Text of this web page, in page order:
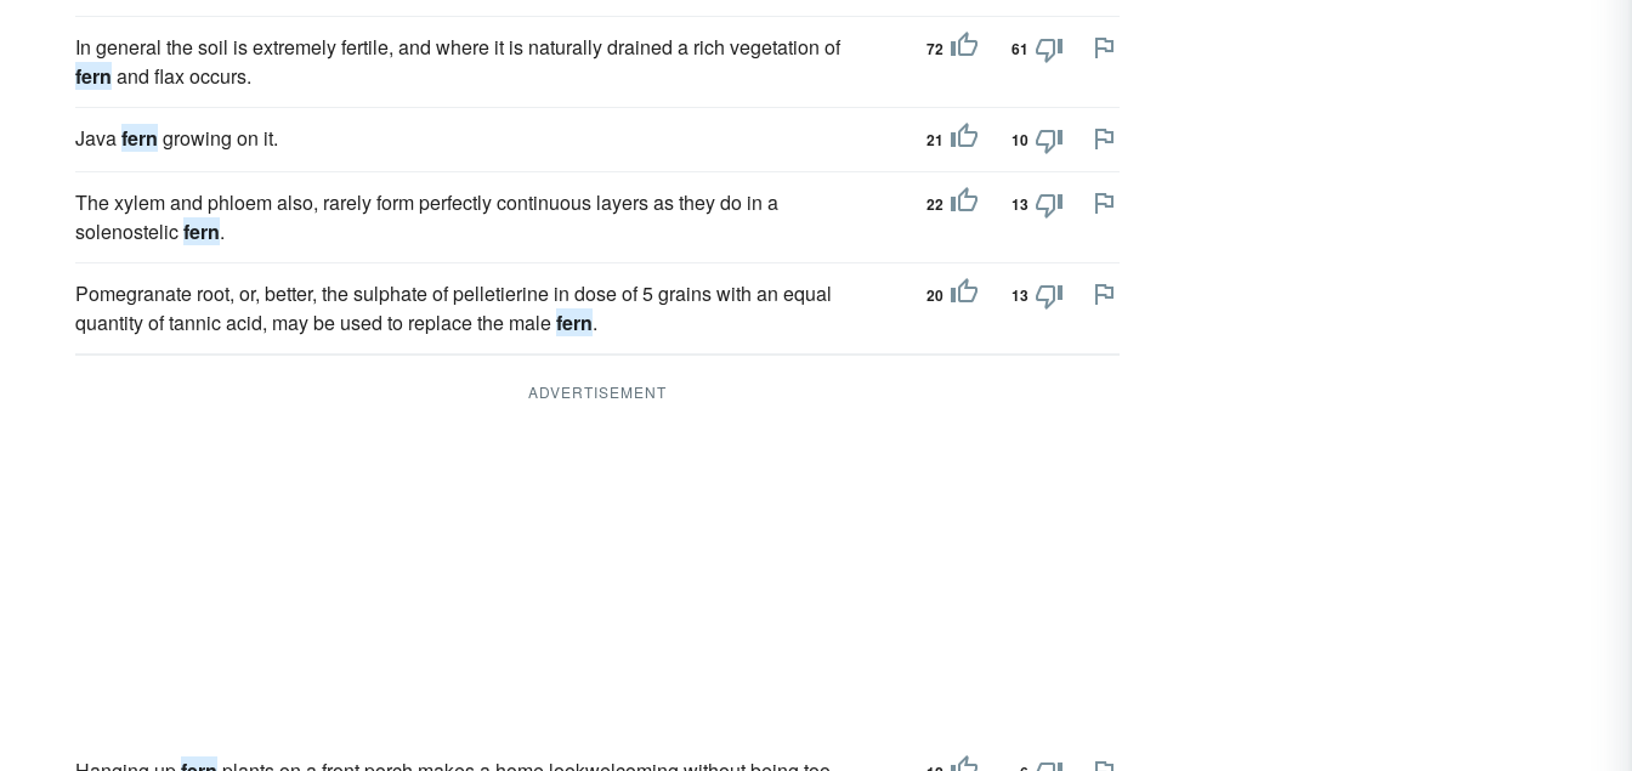
In general the soil is extremely fertile, and where it is naturally drained a rich vegetation of
fern and flax occurs.
72 61
Javafern growing on it. 21 10
The xylem and phloem also, rarely form perfectly continuous layers as they do in a
solenostelicfern.
22 13
Pomegranate root, or, better, the sulphate of pelletierine in dose of 5 grains with an equal
quantity of tannic acid, may be used to replace the malefern.
20 13
ADVERTISEMENT